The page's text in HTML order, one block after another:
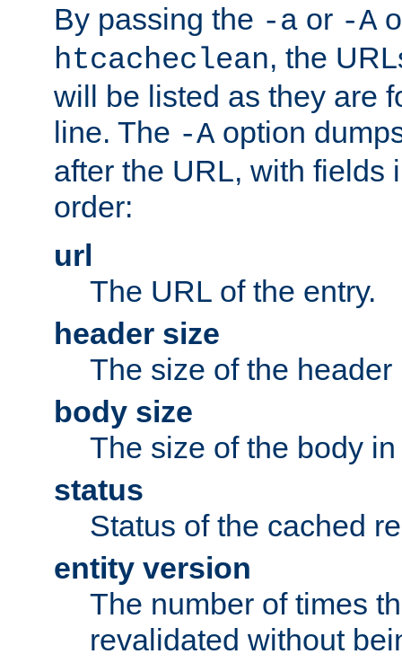
By passing the -a or -A
htcacheclean, the
will be listed as they are
line. The -A option
after the URL, with fields
order:
url
The URL of the entry.
header size
The size of the header
body size
The size of the body
status
Status of the cached
entity version
The number of times
revalidated without